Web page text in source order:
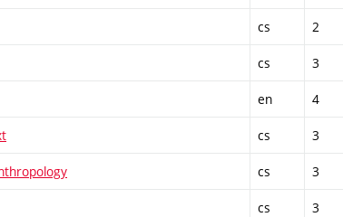
cs 2
cs 3
en 4
cs 3
cs 3
cs 3